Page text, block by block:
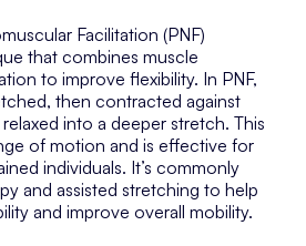
Facilitation (PNF)
that combines muscle
to improve flexibility. In PNF,
then contracted against
into a deeper stretch. This
of motion and is effective for
individuals. It’s commonly
and assisted stretching to help
and improve overall mobility.